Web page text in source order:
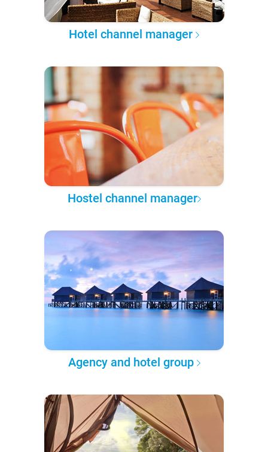
Hotel channel manager
Hostel channel manager
Agency and hotel group